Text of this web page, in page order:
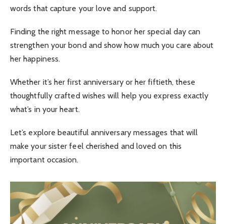
words that capture your love and support.
Finding the right message to honor her special day can
strengthen your bond and show how much you care about
her happiness.
Whether it’s her first anniversary or her fiftieth, these
thoughtfully crafted wishes will help you express exactly
what’s in your heart.
Let’s explore beautiful anniversary messages that will
make your sister feel cherished and loved on this
important occasion.